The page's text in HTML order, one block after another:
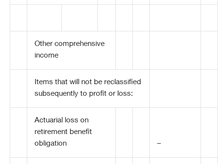
Other comprehensive
income
Items that will not be reclassified
subsequently to profit or loss:
Actuarial loss on
retirement benefit
obligation
–